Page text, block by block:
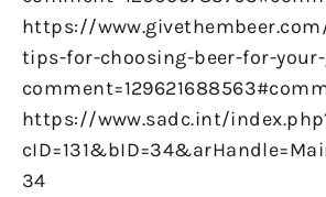
https://
tips-for-choosing-beer-for-
https://www.sadc.int/
34